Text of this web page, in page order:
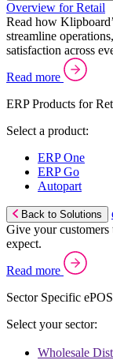
Overview for Retail
Read how
streamline
satisfaction across
Read more
ERP Products for
Select a product:
ERP One
ERP Go
Autopart
Back to Solutions
Give your customers
expect.
Read more
Sector Specific
Select your sector:
Wholesale